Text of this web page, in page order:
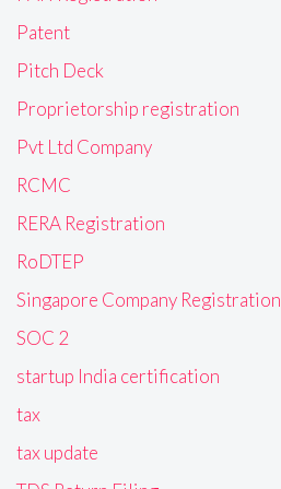
Patent
Pitch Deck
Proprietorship registration
Pvt Ltd Company
RCMC
RERA Registration
RoDTEP
Singapore Company Registration
SOC 2
startup India certification
tax
tax update